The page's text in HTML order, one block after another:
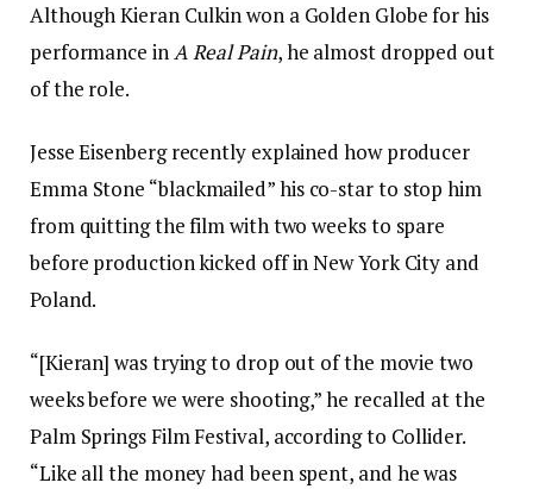
Although Kieran Culkin won a Golden Globe for his
performance inA Real Pain, he almost dropped out
of the role.
Jesse Eisenberg recently explained how producer
Emma Stone “blackmailed” his co-star to stop him
from quitting the film with two weeks to spare
before production kicked off in New York City and
Poland.
“[Kieran] was trying to drop out of the movie two
weeks before we were shooting,” he recalled at the
Palm Springs Film Festival, according to Collider.
“Like all the money had been spent, and he was